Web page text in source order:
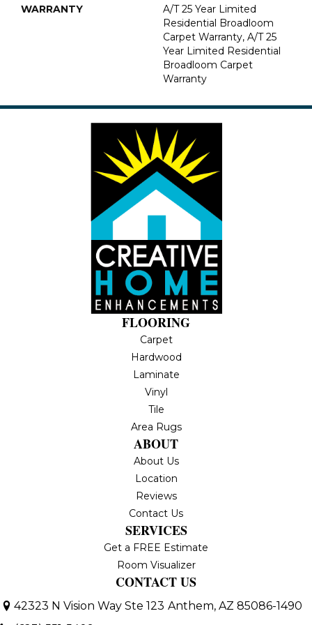
WARRANTY
A/T 25 Year Limited
Residential Broadloom
Carpet Warranty, A/T 25
Year Limited Residential
Broadloom Carpet
Warranty
FLOORING
Carpet
Hardwood
Laminate
Vinyl
Tile
Area Rugs
ABOUT
About Us
Location
Reviews
Contact Us
SERVICES
Get a FREE Estimate
Room Visualizer
CONTACT US
42323 N Vision Way Ste 123 Anthem, AZ 85086-1490